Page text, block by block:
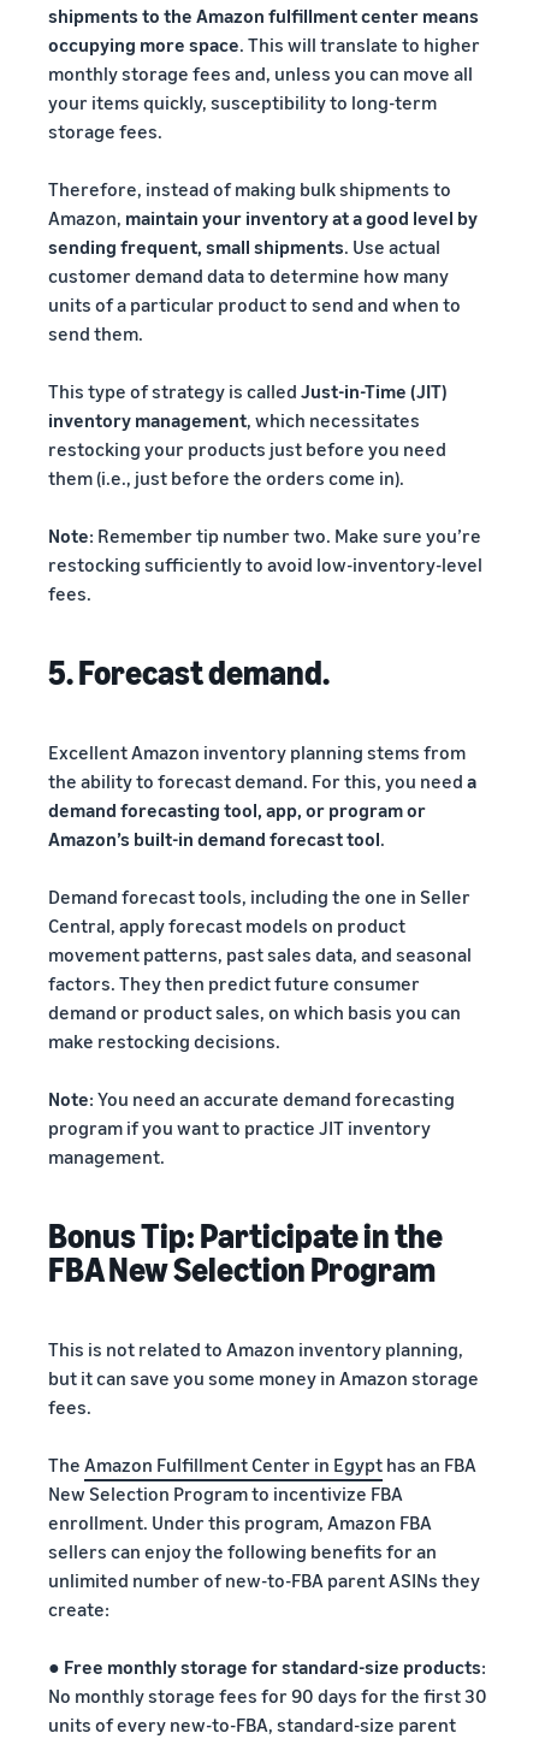
shipments to the Amazon fulfillment center means
occupying more space. This will translate to higher
monthly storage fees and, unless you can move all
your items quickly, susceptibility to long-term
storage fees.
Therefore, instead of making bulk shipments to
Amazon, maintain your inventory at a good level by
sending frequent, small shipments. Use actual
customer demand data to determine how many
units of a particular product to send and when to
send them.
This type of strategy is called Just-in-Time (JIT)
inventory management, which necessitates
restocking your products just before you need
them (i.e., just before the orders come in).
Note: Remember tip number two. Make sure you’re
restocking sufficiently to avoid low-inventory-level
fees.
5. Forecast demand.
Excellent Amazon inventory planning stems from
the ability to forecast demand. For this, you need a
demand forecasting tool, app, or program or
Amazon’s built-in demand forecast tool.
Demand forecast tools, including the one in Seller
Central, apply forecast models on product
movement patterns, past sales data, and seasonal
factors. They then predict future consumer
demand or product sales, on which basis you can
make restocking decisions.
Note: You need an accurate demand forecasting
program if you want to practice JIT inventory
management.
Bonus Tip: Participate in the
FBA New Selection Program
This is not related to Amazon inventory planning,
but it can save you some money in Amazon storage
fees.
The Amazon Fulfillment Center in Egypt has an FBA
New Selection Program to incentivize FBA
enrollment. Under this program, Amazon FBA
sellers can enjoy the following benefits for an
unlimited number of new-to-FBA parent ASINs they
create:
● Free monthly storage for standard-size products:
No monthly storage fees for 90 days for the first 30
units of every new-to-FBA, standard-size parent